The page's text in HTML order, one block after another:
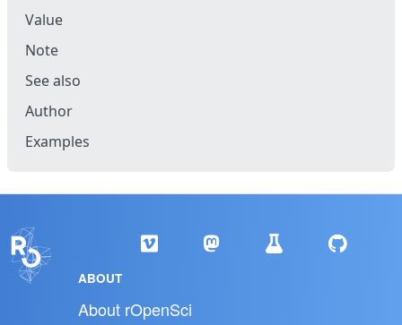
Value
Note
See also
Author
Examples
ABOUT
About rOpenSci